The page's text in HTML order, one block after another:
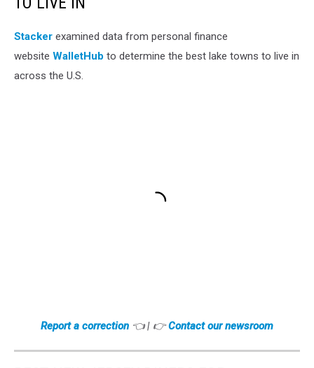
Stacker examined data from personal finance
website WalletHub to determine the best lake towns to live in
across the U.S.
Report a correction 👈 | 👉Contact our newsroom